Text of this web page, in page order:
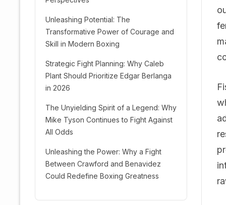
Unleashing Potential: The
Transformative Power of Courage and
Skill in Modern Boxing
Strategic Fight Planning: Why Caleb
Plant Should Prioritize Edgar Berlanga
in 2026
The Unyielding Spirit of a Legend: Why
Mike Tyson Continues to Fight Against
All Odds
Unleashing the Power: Why a Fight
Between Crawford and Benavidez
Could Redefine Boxing Greatness